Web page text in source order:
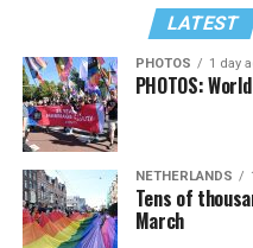
LATEST
PHOTOS 1 day
PHOTOS:
NETHERLANDS
Tens of
March